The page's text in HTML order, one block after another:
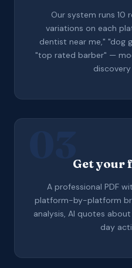
Our system runs 10
variations on each
dentist near me," "dog
"top rated barber" —
Get your
A professional PDF
platform-by-platform
analysis, AI quotes
day